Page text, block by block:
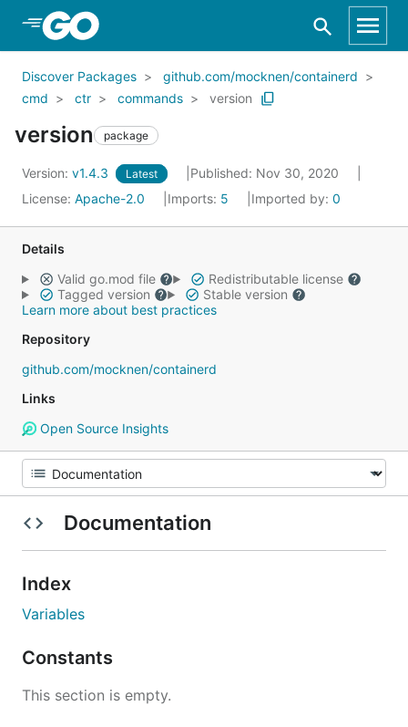
Skip to Main Content
Discover Packages
github.com/mocknen/containerd
cmd
ctr commands version
version package
Version: v1.4.3 Latest
Published: Nov 30, 2020
License: Apache-2.0 Imports: 5 Imported by: 0
Details
Valid go.mod file
Redistributable license
Tagged version
Stable version
Learn more about best practices
Repository
github.com/mocknen/containerd
Links
Open Source Insights
Documentation
Index
Variables
Constants
This section is empty.